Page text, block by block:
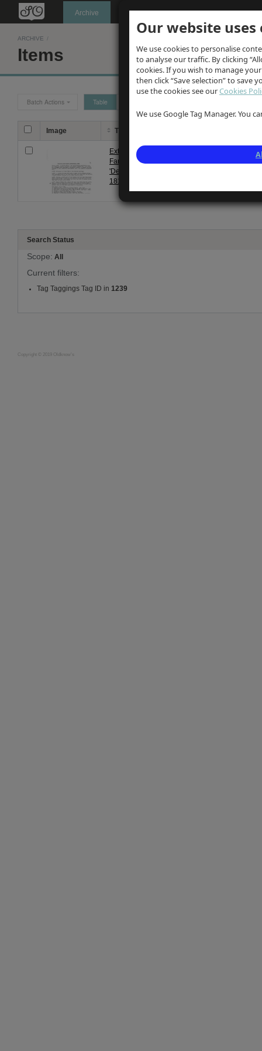
Our website uses
We use cookies to personalise
to analyse our traffic. By clicking
cookies. If you wish to manage
then click “Save selection” to save
use the cookies see ourCookies
We use Google Tag Manager. You
Oldknow's Archive
ARCHIVE /
Items
Batch Actions Table
Image Title
Extract from
Farey's
'Derbyshire'
1813
Extracts from Volume 2 of
Search Status
Scope: All
Current filters:
Tag Taggings Tag ID in 1239
Copyright © 2019 Oldknow's